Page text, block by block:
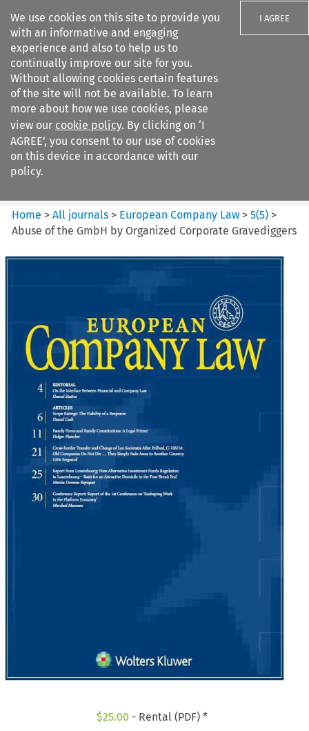
We use cookies on this site to provide you
with an informative and engaging
experience and also to help us to
continually improve our site for you.
Without allowing cookies certain features
of the site will not be available. To learn
more about how we use cookies, please
view our cookie policy. By clicking on ‘I
AGREE’, you consent to our use of cookies
on this device in accordance with our
policy.
I AGREE
Search filters
European Company Law
Home >All journals > European Company Law >5(5) >
Abuse of the GmbH by Organized Corporate Gravediggers
$25.00 - Rental (PDF) *